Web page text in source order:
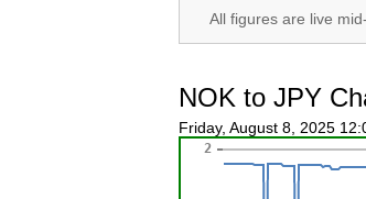
All figures are live
NOK to JPY
Friday, August 8, 2025